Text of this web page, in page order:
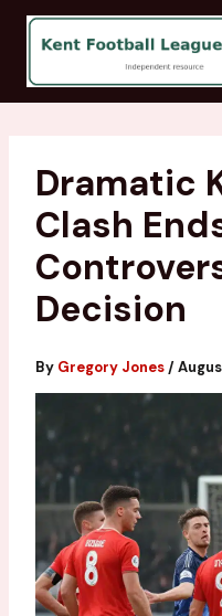
content
Dramatic
Clash
Decision
By Gregory Jones /